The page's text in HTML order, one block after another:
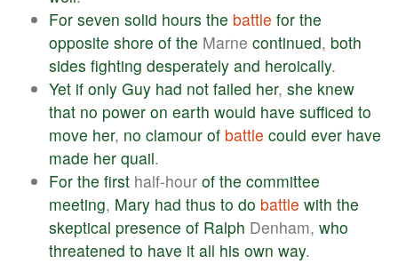
For seven solid hours the battle for the
opposite shore of the Marne continued, both
sides fighting desperately and heroically.
Yet if only Guy had not failed her, she knew
that no power on earth would have sufficed to
move her, no clamour of battle could ever have
made her quail.
For the first half-hour of the committee
meeting, Mary had thus to do battle with the
skeptical presence of Ralph Denham, who
threatened to have it all his own way.